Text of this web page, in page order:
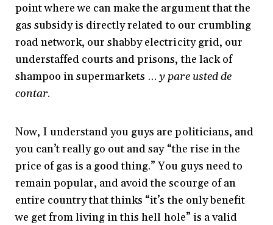
point where we can make the argument that the
gas subsidy is directly related to our crumbling
road network, our shabby electricity grid, our
understaffed courts and prisons, the lack of
shampoo in supermarkets …y pare usted de
contar.
Now, I understand you guys are politicians, and
you can’t really go out and say “the rise in the
price of gas is a good thing.” You guys need to
remain popular, and avoid the scourge of an
entire country that thinks “it’s the only benefit
we get from living in this hell hole” is a valid